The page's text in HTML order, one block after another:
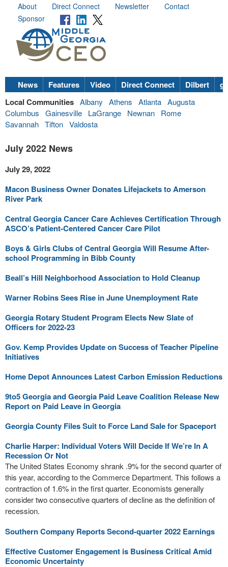
About Direct Connect Newsletter
Contact
Sponsor
News Features Video Direct Connect Dilbert
Local Communities Albany Athens Atlanta Augusta
Columbus
Gainesville LaGrange Newnan
Rome
Savannah Tifton Valdosta
July 2022 News
July 29, 2022
Macon Business Owner Donates Lifejackets to Amerson
River Park
Central Georgia Cancer Care Achieves Certification Through
ASCO’s Patient-Centered Cancer Care Pilot
Boys & Girls Clubs of Central Georgia Will Resume After-
school Programming in Bibb County
Beall’s Hill Neighborhood Association to Hold Cleanup
Warner Robins Sees Rise in June Unemployment Rate
Georgia Rotary Student Program Elects New Slate of
Officers for 2022-23
Gov. Kemp Provides Update on Success of Teacher Pipeline
Initiatives
Home Depot Announces Latest Carbon Emission Reductions
9to5 Georgia and Georgia Paid Leave Coalition Release New
Report on Paid Leave in Georgia
Georgia County Files Suit to Force Land Sale for Spaceport
Charlie Harper: Individual Voters Will Decide If We’re In A
Recession Or Not
The United States Economy shrank .9% for the second quarter of
this year, according to the Commerce Department. This follows a
contraction of 1.6% in the first quarter. Economists generally
consider two consecutive quarters of decline as the definition of
recession.
Southern Company Reports Second-quarter 2022 Earnings
Effective Customer Engagement is Business Critical Amid
Economic Uncertainty